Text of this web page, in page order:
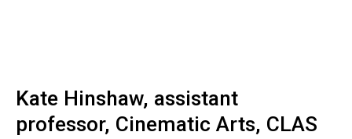
Kate Hinshaw, assistant
professor, Cinematic Arts, CLAS